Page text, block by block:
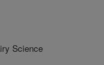
Science